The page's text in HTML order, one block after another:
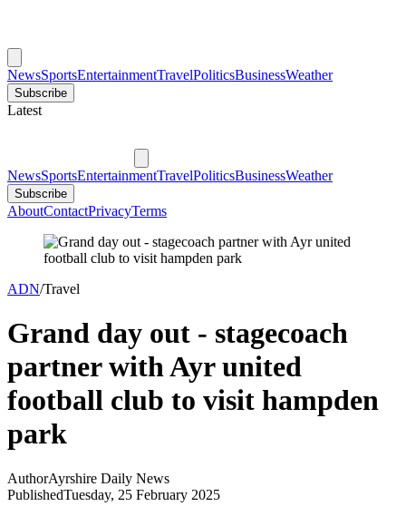
NewsSportsEntertainmentTravelPoliticsBusinessWeather
Subscribe
Latest
NewsSportsEntertainmentTravelPoliticsBusinessWeather
Subscribe
AboutContactPrivacyTerms
ADN/Travel
Grand day out - stagecoach
partner with Ayr united
football club to visit hampden
park
AuthorAyrshire Daily News
PublishedTuesday, 25 February 2025